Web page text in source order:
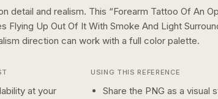
detail and realism. This “Forearm Tattoo Of An
Flying Up Out Of It With Smoke And Light
direction can work with a full color palette.
at your
USING THIS REFERENCE
Share the PNG as a visual